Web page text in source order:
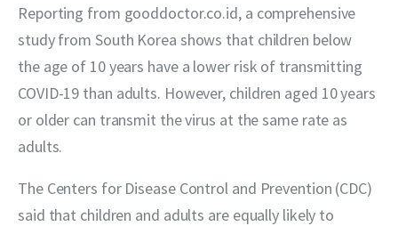
Reporting from gooddoctor.co.id, a comprehensive
study from South Korea shows that children below
the age of 10 years have a lower risk of transmitting
COVID-19 than adults. However, children aged 10 years
or older can transmit the virus at the same rate as
adults.
The Centers for Disease Control and Prevention (CDC)
said that children and adults are equally likely to